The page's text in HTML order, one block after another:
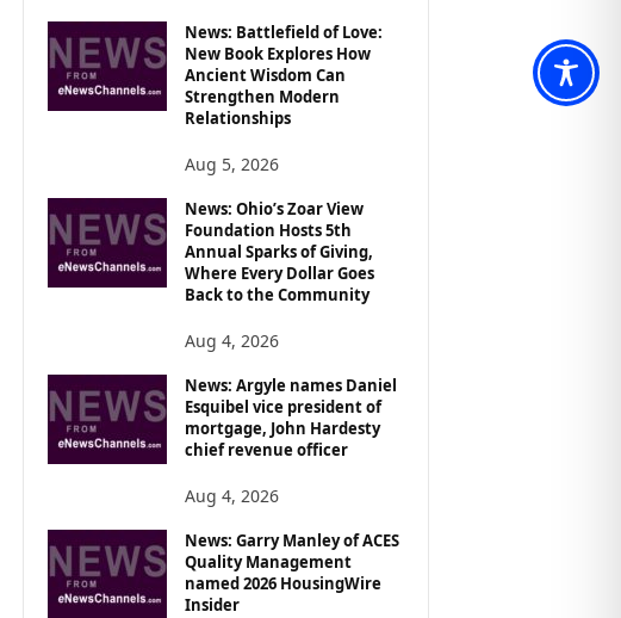
News: Battlefield of Love:
New Book Explores How
Ancient Wisdom Can
Strengthen Modern
Relationships
Aug 5, 2026
News: Ohio’s Zoar View
Foundation Hosts 5th
Annual Sparks of Giving,
Where Every Dollar Goes
Back to the Community
Aug 4, 2026
News: Argyle names Daniel
Esquibel vice president of
mortgage, John Hardesty
chief revenue officer
Aug 4, 2026
News: Garry Manley of ACES
Quality Management
named 2026 HousingWire
Insider